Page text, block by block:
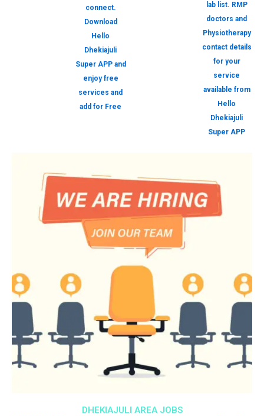
connect.
Download
Hello
Dhekiajuli
Super APP and
enjoy free
services and
add for Free
lab list. RMP
doctors and
Physiotherapy
contact details
for your
service
available from
Hello
Dhekiajuli
Super APP
DHEKIAJULI AREA JOBS